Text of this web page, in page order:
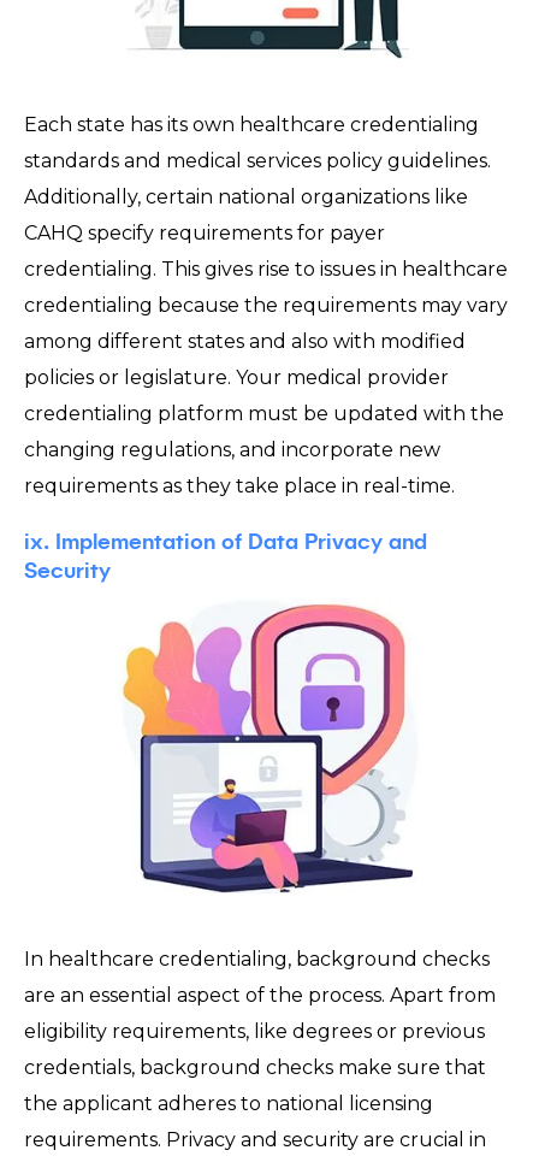
Each state has its own healthcare credentialing
standards and medical services policy guidelines.
Additionally, certain national organizations like
CAHQ specify requirements for payer
credentialing. This gives rise to issues in healthcare
credentialing because the requirements may vary
among different states and also with modified
policies or legislature. Your medical provider
credentialing platform must be updated with the
changing regulations, and incorporate new
requirements as they take place in real-time.
ix. Implementation of Data Privacy and
Security
In healthcare credentialing, background checks
are an essential aspect of the process. Apart from
eligibility requirements, like degrees or previous
credentials, background checks make sure that
the applicant adheres to national licensing
requirements. Privacy and security are crucial in